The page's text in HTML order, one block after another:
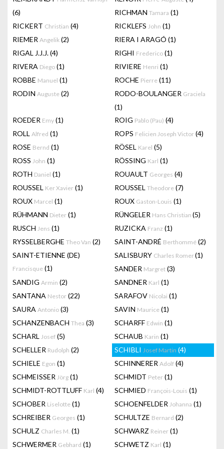
(6)
RICHMAN Tamara (1)
RICKERT Christian (4) RICKLEFS John (1)
RIEMER Angelik (2) RIERA I ARAGÓ (1)
RIGAL J.J.J.(4) RIGHI Frederico (1)
RIVERA Diego (1) RIVIERE Henri (1)
ROBBE Manuel (1) ROCHE Pierre (11)
RODIN Auguste (2) RODO-BOULANGER Graciela
(1)
ROEDER Emy (1) ROIG Pablo (Pau) (4)
ROLL Alfred (1) ROPS Felicien Joseph Victor (4)
ROSE Bernd (1) RÖSEL Karel (5)
ROSS John (1) RÖSSING Karl (1)
ROTH Daniel (1) ROUAULT Georges (4)
ROUSSEL Ker Xavier (1) ROUSSEL Theodore (7)
ROUX Marcel (1) ROUX Gaston-Louis (1)
RÜHMANN Dieter (1) RÜNGELER Hans Christian (5)
RUSCH Jens (1) RUZICKA Franz (1)
RYSSELBERGHE Theo Van (2) SAINT-ANDRÉ Berthommé (2)
SAINT-ETIENNE (DE)
Francisque (1)
SALISBURY Charles Romer(1)
SANDER Margret (3)
SANDIG Armin (2) SANDNER Karl (1)
SANTANA Nestor (22) SARAFOV Nicolai (1)
SAURA Antonio (3) SAVIN Maurice (1)
SCHANZENBACH Thea (3) SCHARFF Edwin (1)
SCHARL Josef (5) SCHAUB Karin (1)
SCHELLER Rudolph (2) SCHIBLI Josef Martin (4)
SCHIELE Egon (1) SCHINNERER Adolf (4)
SCHMEISSER Jörg (1) SCHMIDT Peter (1)
SCHMIDT-ROTTLUFF Karl (4) SCHMIED François-Louis (1)
SCHOBER Liselotte (1) SCHOENFELDER Johanna (1)
SCHREIBER Georges (1) SCHULTZE Bernard (2)
SCHULZ Charles M. (1) SCHWARZ Reiner (1)
SCHWERMER Gebhard (1) SCHWETZ Karl (1)